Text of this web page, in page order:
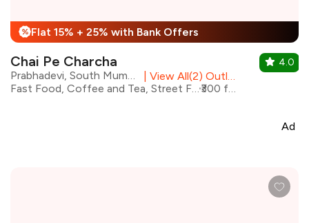
% Flat 15% + 25% with Bank Offers
Chai Pe Charcha
Prabhadevi, South Mumbai
View All(2) Outlets
Fast Food, Coffee and Tea, Street Food, Beverages, Cafe
₹300 for two
4.0
Ad